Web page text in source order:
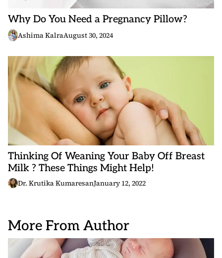
Why Do You Need a Pregnancy Pillow?
Ashima KalraAugust 30, 2024
Thinking Of Weaning Your Baby Off Breast
Milk ? These Things Might Help!
Dr. Krutika KumaresanJanuary 12, 2022
More From Author